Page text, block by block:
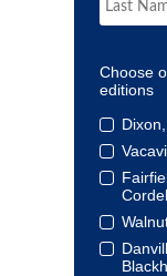
Choose
editions